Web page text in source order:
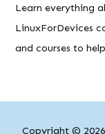
Learn everything
LinuxForDevices
and courses to
Copyright © 2026